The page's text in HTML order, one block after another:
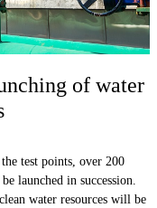
of water
test points, over 200
launched in succession.
water resources will be